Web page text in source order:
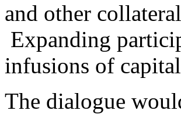
and other
Expanding
infusions of
The dialogue